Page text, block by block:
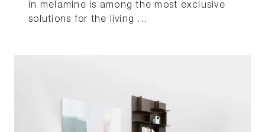
in melamine is among the most exclusive
solutions for the living ...